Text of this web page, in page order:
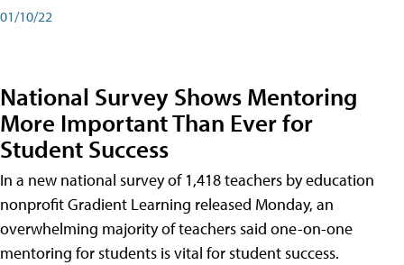
01/10/22
National Survey Shows Mentoring
More Important Than Ever for
Student Success
In a new national survey of 1,418 teachers by education
nonprofit Gradient Learning released Monday, an
overwhelming majority of teachers said one-on-one
mentoring for students is vital for student success.